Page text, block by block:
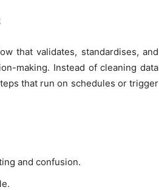
that validates, standardises, and
making. Instead of cleaning data
that run on schedules or trigger
and confusion.